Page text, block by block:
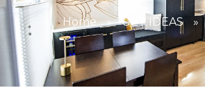
Home » GET IDEAS »